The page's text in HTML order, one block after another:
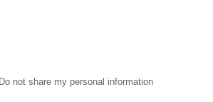
not share my personal information